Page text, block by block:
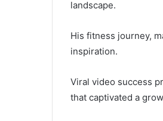
landscape.
His fitness journey,
inspiration.
Viral video success
that captivated a